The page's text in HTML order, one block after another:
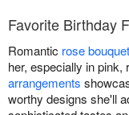
Favorite Birthday
Romantic rose
her, especially in pink,
arrangements
worthy designs she'll